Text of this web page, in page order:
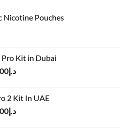
Nicotine Pouches
Kit in Dubai
د.إ125.00.
د.إCurrent
د.إ110.00.
2 Kit In UAE
د.إCurrent